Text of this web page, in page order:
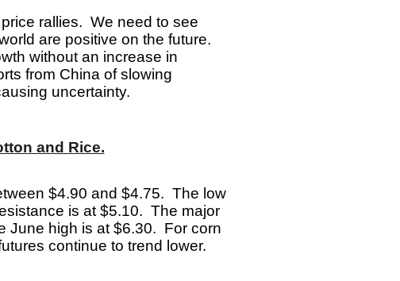
rallies. We need to see
are positive on the future.
without an increase in
from China of slowing
uncertainty.
and Rice.
$4.90 and $4.75. The low
is at $5.10. The major
June high is at $6.30. For corn
continue to trend lower.